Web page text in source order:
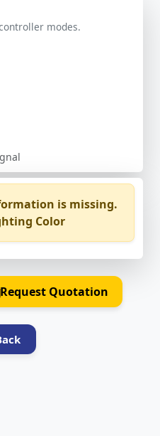
modes.
is missing.
Color
Request Quotation